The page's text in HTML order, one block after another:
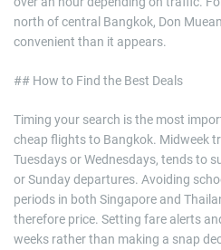
north of central Bangkok, Don
convenient than it appears.
## How to Find the Best Deals
Timing your search is the most
cheap flights to Bangkok. Midweek
Tuesdays or Wednesdays, tends to
or Sunday departures. Avoiding
periods in both Singapore and
therefore price. Setting fare alerts
weeks rather than making a snap